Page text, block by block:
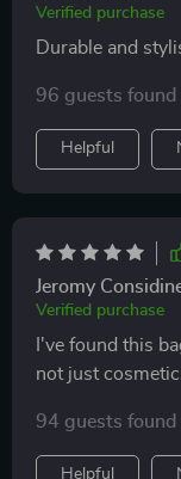
Verified purchase
Durable and
96 guests found
Helpful
Jeromy
Verified purchase
I've found this
not just
bright colors
versatile and
94 guests found
Helpful